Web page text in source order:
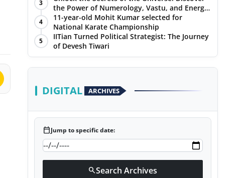
3
the Power of Numerology, Vastu, and Energy
Healing with Jittendra Beniwal
4
11-year-old Mohit Kumar selected for
National Karate Championship
5
IITian Turned Political Strategist: The Journey
of Devesh Tiwari
DIGITAL ARCHIVES
calendar_todayJump to specific date:
searchSearch Archives